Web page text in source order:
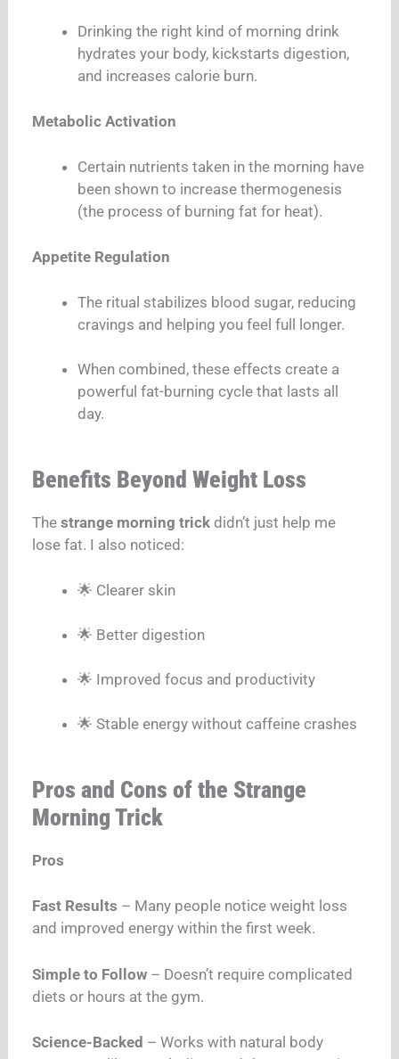
Drinking the right kind of morning drink
hydrates your body, kickstarts digestion,
and increases calorie burn.
Metabolic Activation
Certain nutrients taken in the morning have
been shown to increase thermogenesis
(the process of burning fat for heat).
Appetite Regulation
The ritual stabilizes blood sugar, reducing
cravings and helping you feel full longer.
When combined, these effects create a
powerful fat-burning cycle that lasts all
day.
Benefits Beyond Weight Loss
Thestrange morning trick didn’t just help me
lose fat. I also noticed:
🌟 Clearer skin
🌟 Better digestion
🌟 Improved focus and productivity
🌟 Stable energy without caffeine crashes
Pros and Cons of the Strange
Morning Trick
Pros
Fast Results – Many people notice weight loss
and improved energy within the first week.
Simple to Follow – Doesn’t require complicated
diets or hours at the gym.
Science-Backed – Works with natural body